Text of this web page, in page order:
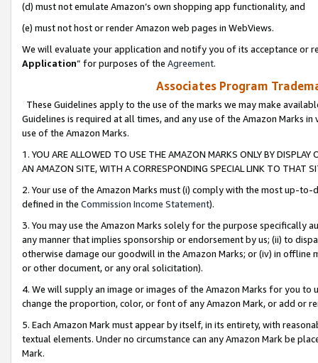
(d) must not emulate Amazon’s own shopping app functionality, and
(e) must not host or render Amazon web pages in WebViews.
We will evaluate your application and notify you of its acceptance or
Application” for purposes of the Agreement.
Associates Program
These Guidelines apply to the use of the marks we may make
Guidelines is required at all times, and any use of the Amazon Marks
use of the Amazon Marks.
1. YOU ARE ALLOWED TO USE THE AMAZON MARKS ONLY BY
AN AMAZON SITE, WITH A CORRESPONDING SPECIAL LINK TO THAT
2. Your use of the Amazon Marks must (i) comply with the most up-
defined in the Commission Income Statement).
3. You may use the Amazon Marks solely for the purpose specifically
any manner that implies sponsorship or endorsement by us; (ii) to
otherwise damage our goodwill in the Amazon Marks; or (iv) in offline
or other document, or any oral solicitation).
4. We will supply an image or images of the Amazon Marks for you to
change the proportion, color, or font of any Amazon Mark, or add or
5. Each Amazon Mark must appear by itself, in its entirety, with
textual elements. Under no circumstance can any Amazon Mark be
Mark.